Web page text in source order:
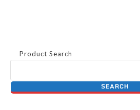
Product Search